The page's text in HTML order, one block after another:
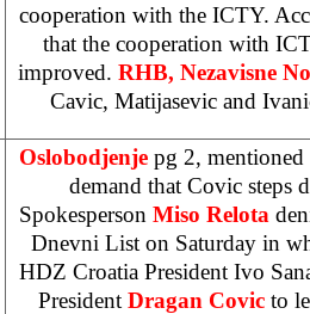
cooperation with the ICTY.
that the cooperation with
improved. RHB, Nezavisne
Cavic, Matijasevic and
Oslobodjenje pg 2, mentioned
demand that Covic steps
Spokesperson Miso Relota
Dnevni List on Saturday in
HDZ Croatia President Ivo
President Dragan Covic to